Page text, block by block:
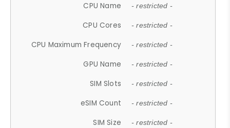
CPU Name - restricted -
CPU Cores - restricted -
CPU Maximum Frequency - restricted -
GPU Name - restricted -
SIM Slots - restricted -
eSIM Count - restricted -
SIM Size - restricted -